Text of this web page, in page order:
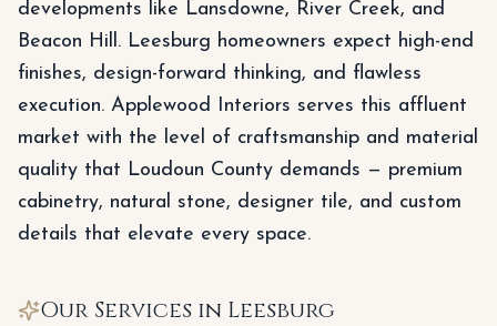
developments like Lansdowne, River Creek, and
Beacon Hill. Leesburg homeowners expect high-end
finishes, design-forward thinking, and flawless
execution. Applewood Interiors serves this affluent
market with the level of craftsmanship and material
quality that Loudoun County demands — premium
cabinetry, natural stone, designer tile, and custom
details that elevate every space.
Our Services in Leesburg